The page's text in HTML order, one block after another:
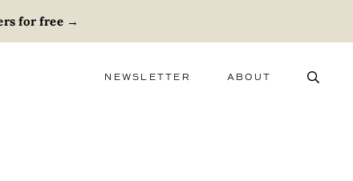
for free→
NEWSLETTER ABOUT